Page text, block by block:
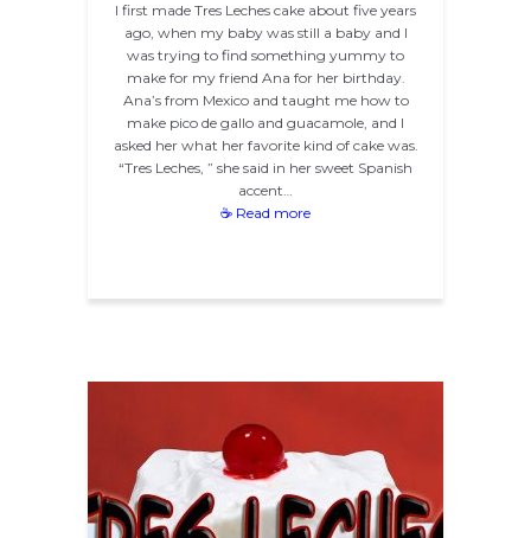
I first made Tres Leches cake about five years
ago, when my baby was still a baby and I
was trying to find something yummy to
make for my friend Ana for her birthday.
Ana’s from Mexico and taught me how to
make pico de gallo and guacamole, and I
asked her what her favorite kind of cake was.
“Tres Leches, ” she said in her sweet Spanish
accent…
☕ Read more